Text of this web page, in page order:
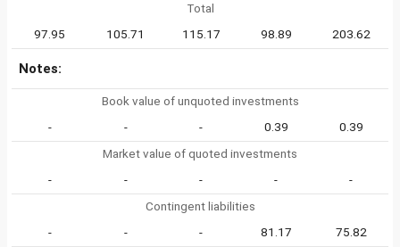
Total
97.95
105.71 115.17 98.89 203.62
Notes:
Book value of unquoted investments
-
- - 0.39
0.39
Market value of quoted investments
-
- - -
-
Contingent liabilities
-
- - 81.17
75.82